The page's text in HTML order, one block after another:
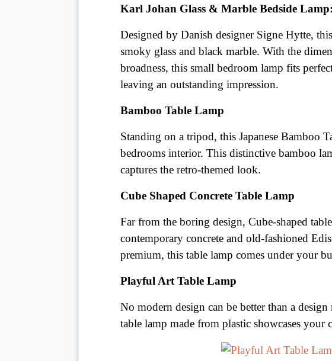
Karl Johan Glass & Marble Bedside Lamp:
Designed by Danish designer Signe Hytte,
smoky glass and black marble. With the
broadness, this small bedroom lamp fits
leaving an outstanding impression.
Bamboo Table Lamp
Standing on a tripod, this Japanese Bamboo
bedrooms interior. This distinctive bamboo
captures the retro-themed look.
Cube Shaped Concrete Table Lamp
Far from the boring design, Cube-shaped
contemporary concrete and old-fashioned
premium, this table lamp comes under your
Playful Art Table Lamp
No modern design can be better than a
table lamp made from plastic showcases your